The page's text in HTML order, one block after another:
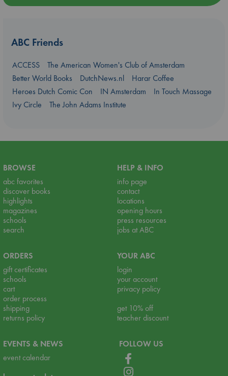
ABC Friends
ACCESS
The American Women's Club of Amsterdam
Better World Books
DutchNews.nl
Harar Coffee
Heroes Dutch Comic Con
IN Amsterdam
In Touch Massage
Ivy Circle
The John Adams Institute
BROWSE
abc favorites
discover books
highlights
magazines
schools
search
HELP & INFO
info page
contact
locations
opening hours
press resources
jobs at ABC
ORDERS
gift certificates
schools
cart
order process
shipping
returns policy
YOUR ABC
login
your account
privacy policy
get 10% off
teacher discount
EVENTS & NEWS
event calendar
FOLLOW US